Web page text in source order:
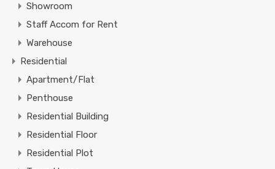
Showroom
Staff Accom for Rent
Warehouse
Residential
Apartment/Flat
Penthouse
Residential Building
Residential Floor
Residential Plot